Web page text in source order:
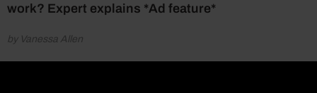
work? Expert explains *Ad feature*
by Vanessa Allen